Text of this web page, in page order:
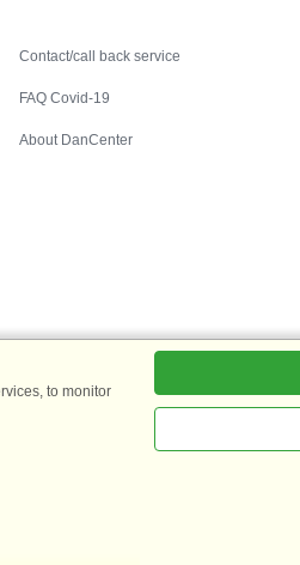
Contact/call back service
FAQ Covid-19
About DanCenter
to monitor